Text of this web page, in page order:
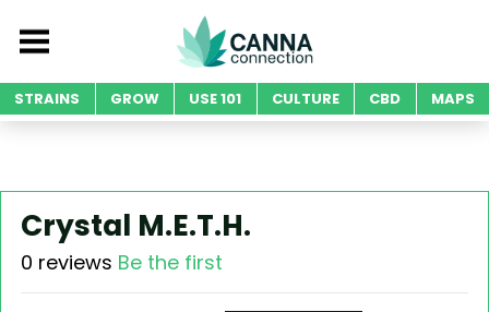
STRAINS GROW USE 101 CULTURE CBD MAPS
Crystal M.E.T.H.
0 reviews Be the first